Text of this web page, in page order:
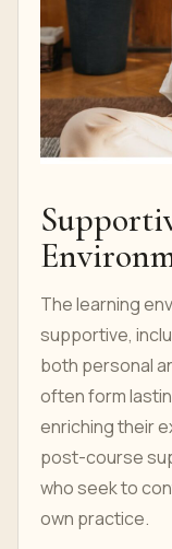
The learning
supportive,
both personal
often form
enriching their
post-course
who seek to
own practice.